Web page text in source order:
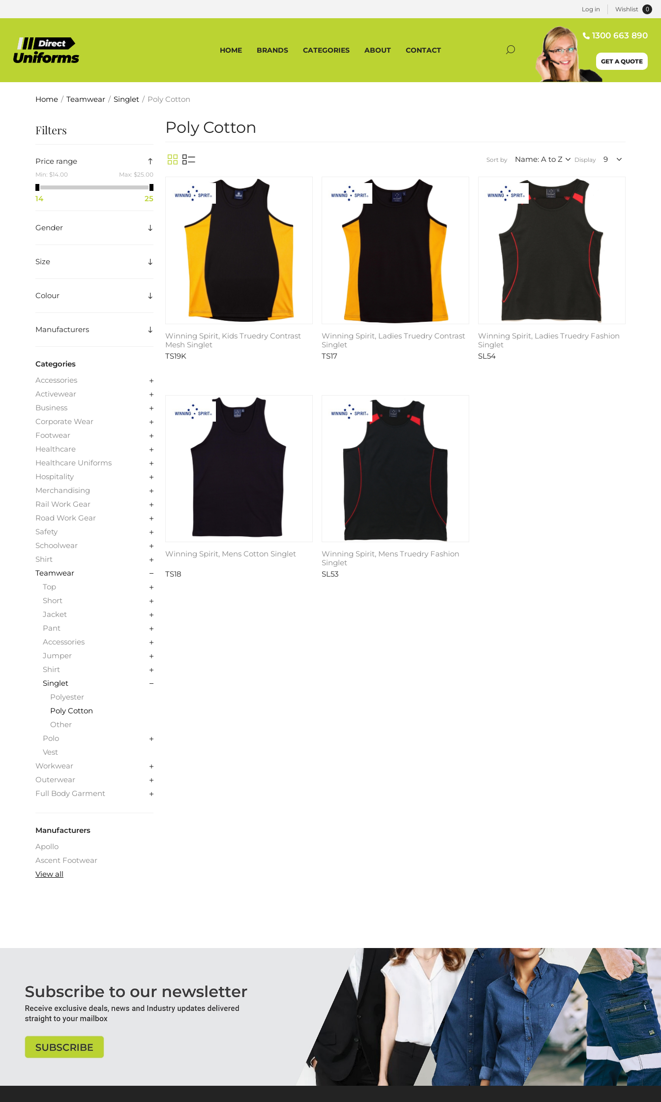
Log in Wishlist 0
HOME BRANDS CATEGORIES ABOUT CONTACT
1300 663 890
GET A QUOTE
Home / Teamwear / Singlet / Poly Cotton
Filters
Price range
Min: $14.00 Max: $25.00
14 25
Gender
Size
Colour
Manufacturers
Categories
Accessories
Activewear
Business
Corporate Wear
Footwear
Healthcare
Healthcare Uniforms
Hospitality
Merchandising
Rail Work Gear
Road Work Gear
Safety
Schoolwear
Shirt
Teamwear
Top
Short
Jacket
Pant
Accessories
Jumper
Shirt
Singlet
Polyester
Poly Cotton
Other
Polo
Vest
Workwear
Outerwear
Full Body Garment
Manufacturers
Apollo
Ascent Footwear
View all
Poly Cotton
Sort by Display
Winning Spirit, Kids Truedry Contrast
Mesh Singlet
TS19K
Winning Spirit, Ladies Truedry Contrast
Singlet
TS17
Winning Spirit, Ladies Truedry Fashion
Singlet
SL54
Winning Spirit, Mens Cotton Singlet
TS18
Winning Spirit, Mens Truedry Fashion
Singlet
SL53